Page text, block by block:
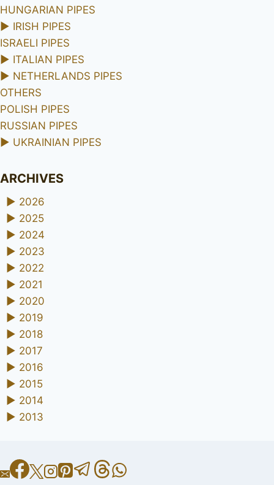
HUNGARIAN PIPES
► IRISH PIPES
ISRAELI PIPES
► ITALIAN PIPES
► NETHERLANDS PIPES
OTHERS
POLISH PIPES
RUSSIAN PIPES
► UKRAINIAN PIPES
ARCHIVES
► 2026
► 2025
► 2024
► 2023
► 2022
► 2021
► 2020
► 2019
► 2018
► 2017
► 2016
► 2015
► 2014
► 2013